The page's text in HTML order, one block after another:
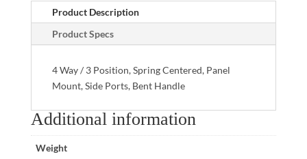
Product Description
Product Specs
4 Way / 3 Position, Spring Centered, Panel
Mount, Side Ports, Bent Handle
Additional information
Weight